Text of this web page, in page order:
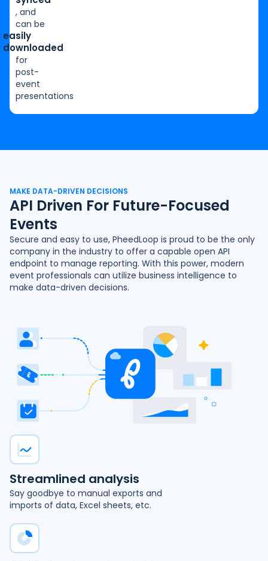
, and
can be
easily
downloaded
for
post-
event
presentations
MAKE DATA-DRIVEN DECISIONS
API Driven For Future-Focused
Events
Secure and easy to use, PheedLoop is proud to be the only
company in the industry to offer a capable open API
endpoint to manage reporting. With this power, modern
event professionals can utilize business intelligence to
make data-driven decisions.
Streamlined analysis
Say goodbye to manual exports and
imports of data, Excel sheets, etc.